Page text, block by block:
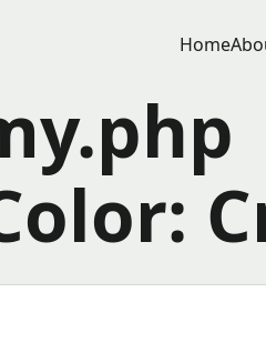
Home